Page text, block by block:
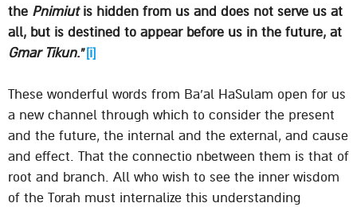
the Pnimiutis hidden from us and does not serve us at
all, but is destined to appear before us in the future, at
Gmar Tikun.”[i]
These wonderful words from Ba’al HaSulam open for us
a new channel through which to consider the present
and the future, the internal and the external, and cause
and effect. That the connectio nbetween them is that of
root and branch. All who wish to see the inner wisdom
of the Torah must internalize this understanding